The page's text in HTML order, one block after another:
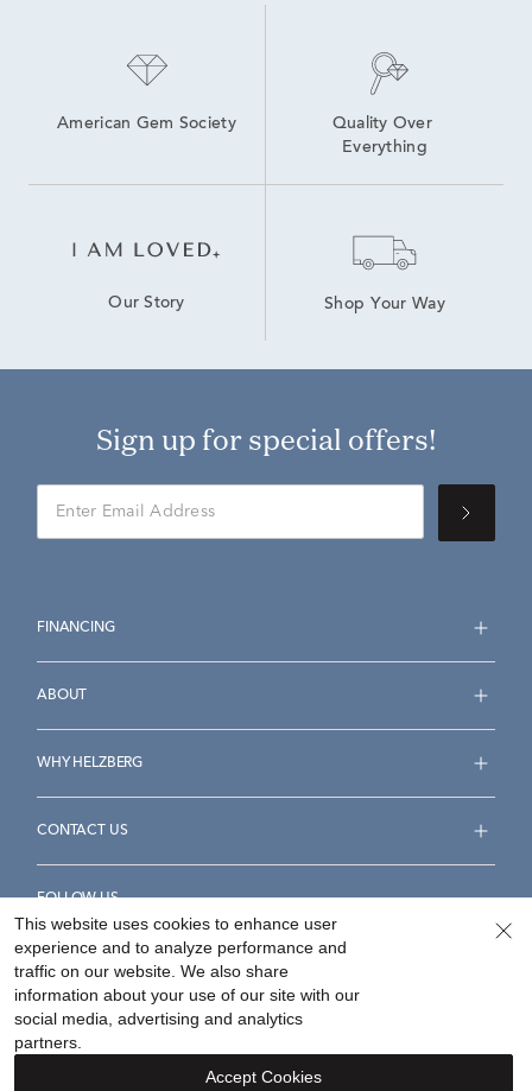
American Gem Society
Quality Over
Everything
Our Story Shop Your Way
Sign up for special offers!
FINANCING
ABOUT
WHY HELZBERG
CONTACT US
FOLLOW US
Accessibility Statement
Your Privacy Rights
This website uses cookies to enhance user
experience and to analyze performance and
traffic on our website. We also share
information about your use of our site with our
social media, advertising and analytics
partners.
Accept Cookies